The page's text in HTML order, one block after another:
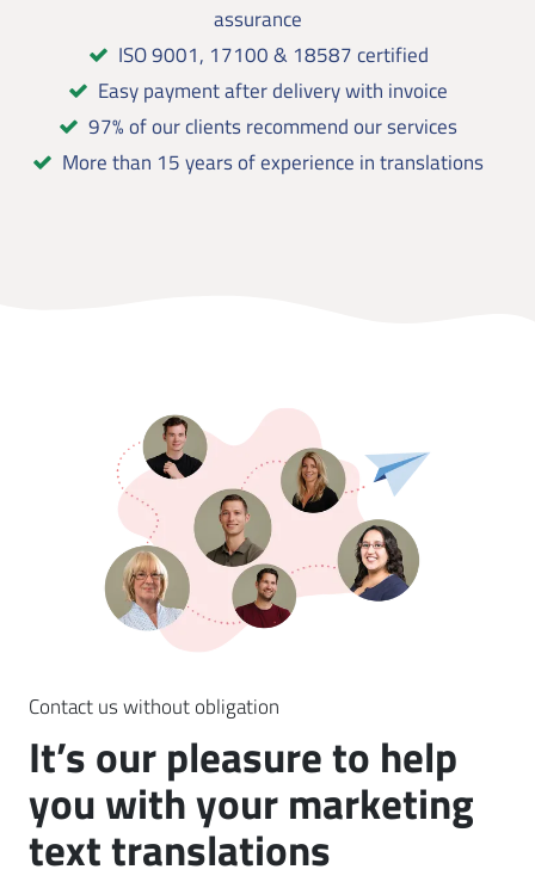
assurance
ISO 9001, 17100 & 18587 certified
Easy payment after delivery with invoice
97% of our clients recommend our services
More than 15 years of experience in translations
Contact us without obligation
It’s our pleasure to help
you with your marketing
text translations